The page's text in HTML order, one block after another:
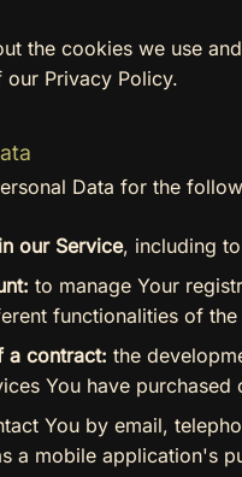
the cookies we use
Privacy Policy.
Data for the
our Service, including
to manage Your
functionalities of
a contract: the
You have
You by email,
a mobile application's